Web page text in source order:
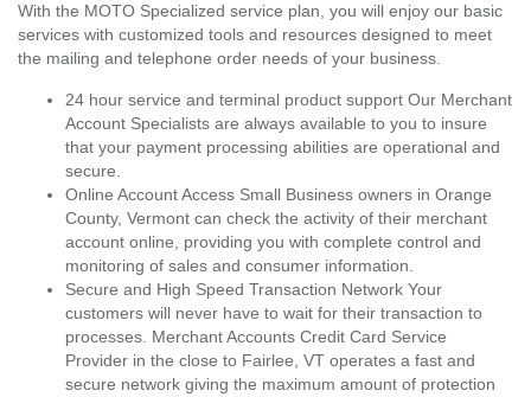
With the MOTO Specialized service plan, you will enjoy our basic
services with customized tools and resources designed to meet
the mailing and telephone order needs of your business.
24 hour service and terminal product support Our Merchant
Account Specialists are always available to you to insure
that your payment processing abilities are operational and
secure.
Online Account Access Small Business owners in Orange
County, Vermont can check the activity of their merchant
account online, providing you with complete control and
monitoring of sales and consumer information.
Secure and High Speed Transaction Network Your
customers will never have to wait for their transaction to
processes. Merchant Accounts Credit Card Service
Provider in the close to Fairlee, VT operates a fast and
secure network giving the maximum amount of protection